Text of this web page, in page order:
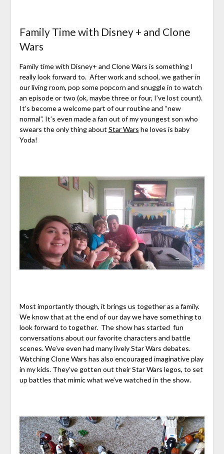
Family Time with Disney + and Clone
Wars
Family time with Disney+ and Clone Wars is something I
really look forward to. After work and school, we gather in
our living room, pop some popcorn and snuggle in to watch
an episode or two (ok, maybe three or four, I’ve lost count).
It’s become a welcome part of our routine and “new
normal”. It’s even made a fan out of my youngest son who
swears the only thing about Star Wars he loves is baby
Yoda!
Most importantly though, it brings us together as a family.
We know that at the end of our day we have something to
look forward to together. The show has started fun
conversations about our favorite characters and battle
scenes. We’ve even had many lively Star Wars debates.
Watching Clone Wars has also encouraged imaginative play
in my kids. They’ve gotten out their Star Wars legos, to set
up battles that mimic what we’ve watched in the show.